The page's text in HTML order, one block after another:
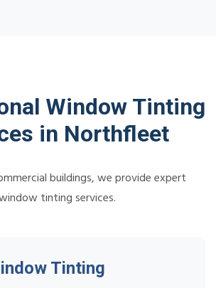
Window Tinting
in Northfleet
buildings, we provide expert
tinting services.
Tinting